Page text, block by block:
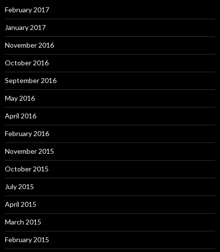
February 2017
January 2017
November 2016
October 2016
September 2016
May 2016
April 2016
February 2016
November 2015
October 2015
July 2015
April 2015
March 2015
February 2015